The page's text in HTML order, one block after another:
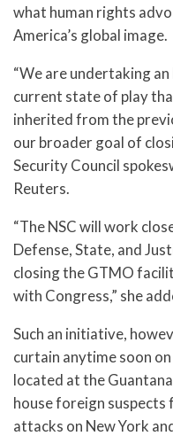
what human rights
America’s global image.
“We are undertaking
current state of play
inherited from the
our broader goal of
Security Council
Reuters.
“The NSC will work
Defense, State, and
closing the GTMO
with Congress,” she
Such an initiative,
curtain anytime soon
located at the
house foreign suspects
attacks on New York